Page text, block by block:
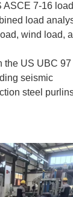
ASCE 7-16 load
load
wind load,
the US UBC 97
seismic
steel